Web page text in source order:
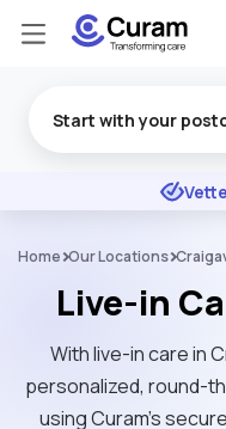
★ ★ ★
Home Our Locations
Live-in
With live-in care in
personalized, round-
using Curam’s